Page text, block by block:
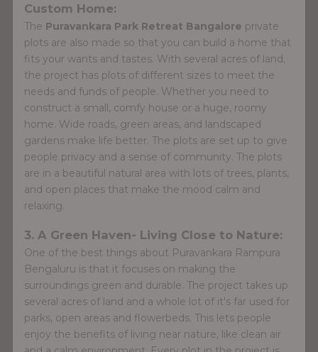
Custom Home:
The Puravankara Park Retreat Bangalore private
plots are also made so that you can build a home that
fits your wants and tastes. With several acres of land,
the project has plots of different sizes to meet the
needs and funds of people. Whether you need to
construct a small, comfy house or a huge, roomy
home. Wide roads, green areas, and landscaped
gardens make life better. The plots are set up to give
people privacy and a sense of community. The plots
are in a beautiful natural area with lots of trees, plants,
and open places that make the mood calm and
relaxing.
3. A Green Haven- Living Close to Nature:
One of the best things about Puravankara Rampura
Bengaluru is that it focuses on making the
surroundings green and durable. The project takes up
several acres of land and a whole lot of it's far used for
parks, open areas and flowerbeds. This lets people
enjoy the benefits of living near nature, like clean air